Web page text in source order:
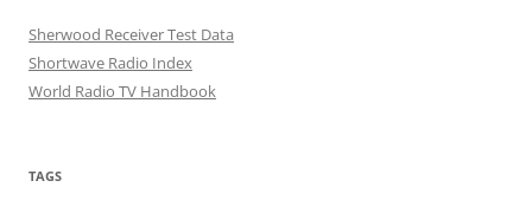
Sherwood Receiver Test Data
Shortwave Radio Index
World Radio TV Handbook
TAGS